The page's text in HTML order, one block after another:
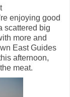
enjoying good
scattered big
more and
East Guides
afternoon,
meat.